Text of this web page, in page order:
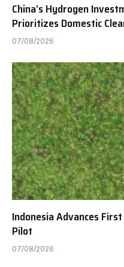
China’s Hydrogen
Prioritizes Domestic
07/08/2026
Indonesia Advances
Pilot
07/08/2026